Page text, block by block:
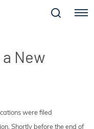
Menu
New
were filed
Shortly before the end of